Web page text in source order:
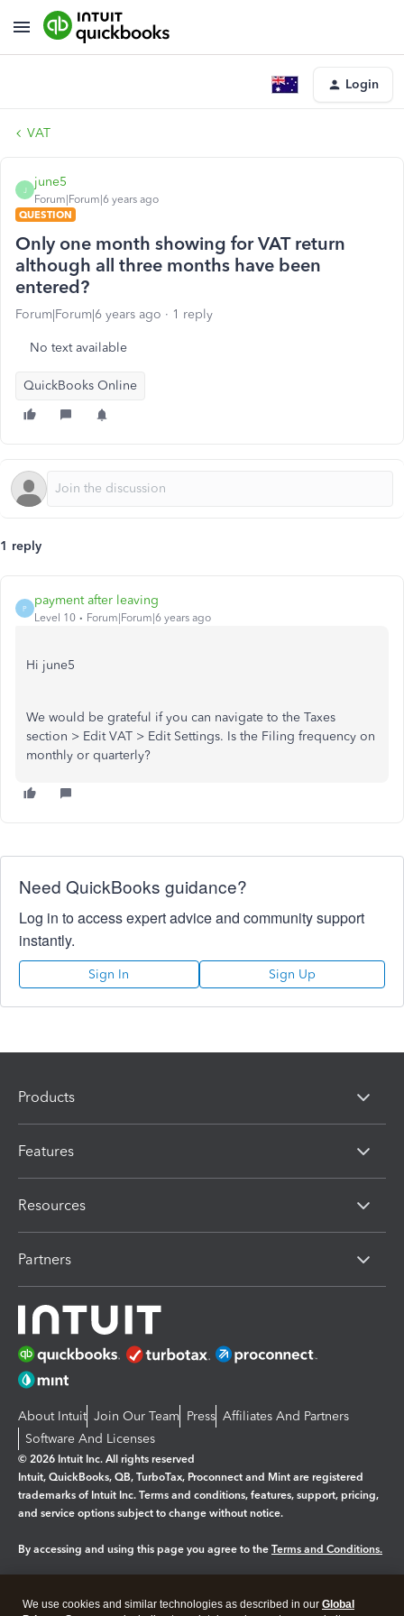
Login
VAT
J
june5
Forum|Forum|6 years ago
QUESTION
Only one month showing for VAT return
although all three months have been
entered?
Forum|Forum|6 years ago 1 reply
No text available
QuickBooks Online
1 reply
P
payment after leaving
Level 10 Forum|Forum|6 years ago
Hi june5
We would be grateful if you can navigate to the Taxes
section > Edit VAT > Edit Settings. Is the Filing frequency on
monthly or quarterly?
Need QuickBooks guidance?
Log in to access expert advice and community support
instantly.
Sign In Sign Up
Products
Features
Resources
Partners
About Intuit Join Our Team Press Affiliates And Partners
Software And Licenses
© 2026 Intuit Inc. All rights reserved
Intuit, QuickBooks, QB, TurboTax, Proconnect and Mint are registered
trademarks of Intuit Inc. Terms and conditions, features, support, pricing,
and service options subject to change without notice.
By accessing and using this page you agree to the Terms and Conditions.
We use cookies and similar technologies as described in our Global